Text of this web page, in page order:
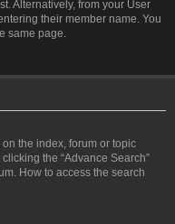
Alternatively, from your User
their member name. You
same page.
the index, forum or topic
the “Advance Search”
How to access the search